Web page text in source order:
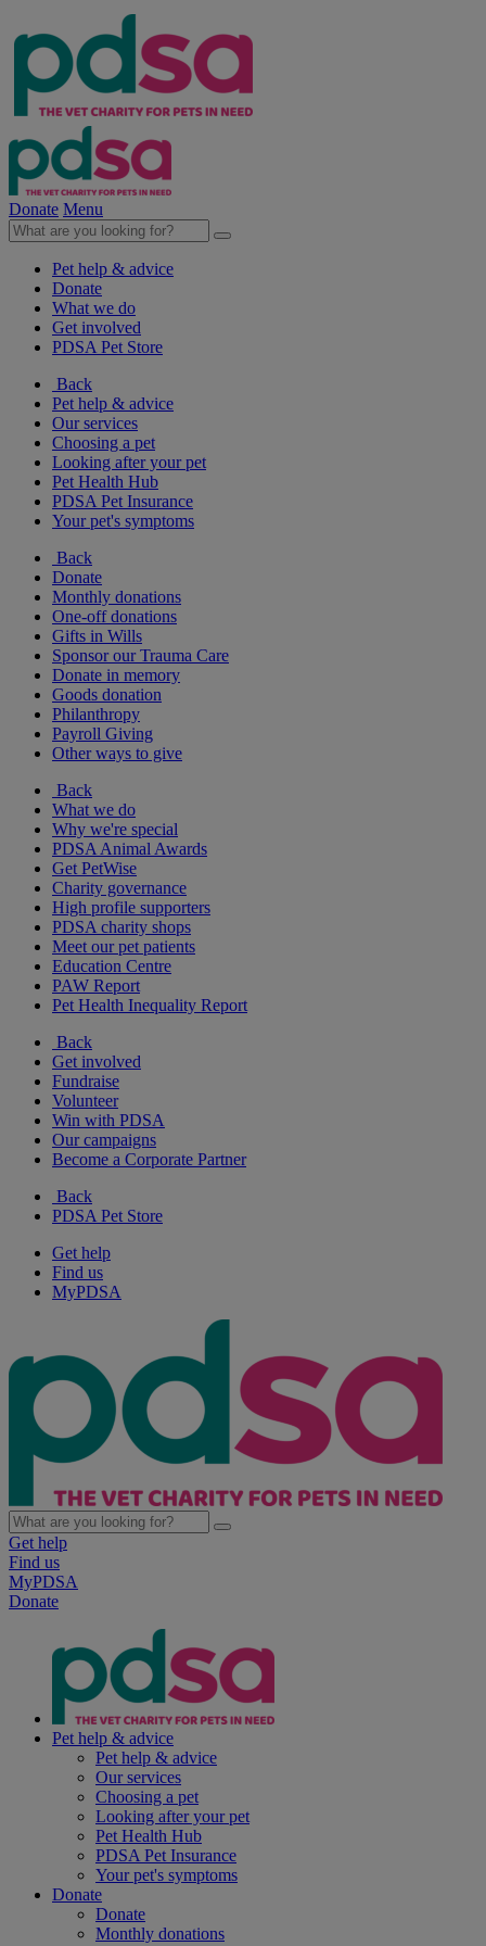
Donate Menu
Pet help & advice
Donate
What we do
Get involved
PDSA Pet Store
Back
Pet help & advice
Our services
Choosing a pet
Looking after your pet
Pet Health Hub
PDSA Pet Insurance
Your pet's symptoms
Back
Donate
Monthly donations
One-off donations
Gifts in Wills
Sponsor our Trauma Care
Donate in memory
Goods donation
Philanthropy
Payroll Giving
Other ways to give
Back
What we do
Why we're special
PDSA Animal Awards
Get PetWise
Charity governance
High profile supporters
PDSA charity shops
Meet our pet patients
Education Centre
PAW Report
Pet Health Inequality Report
Back
Get involved
Fundraise
Volunteer
Win with PDSA
Our campaigns
Become a Corporate Partner
Back
PDSA Pet Store
Get help
Find us
MyPDSA
Get help
Find us
MyPDSA
Donate
Pet help & advice
Pet help & advice
Our services
Choosing a pet
Looking after your pet
Pet Health Hub
PDSA Pet Insurance
Your pet's symptoms
Donate
Donate
Monthly donations